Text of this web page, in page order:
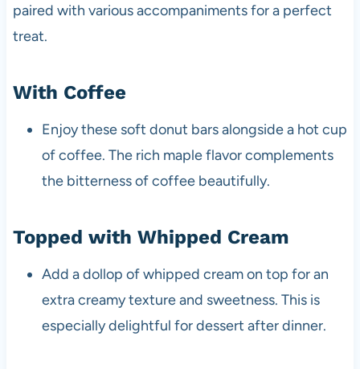
paired with various accompaniments for a perfect
treat.
With Coffee
Enjoy these soft donut bars alongside a hot cup
of coffee. The rich maple flavor complements
the bitterness of coffee beautifully.
Topped with Whipped Cream
Add a dollop of whipped cream on top for an
extra creamy texture and sweetness. This is
especially delightful for dessert after dinner.